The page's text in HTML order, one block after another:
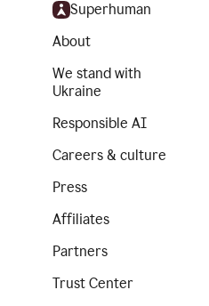
Superhuman
About
We stand with
Ukraine
Responsible AI
Careers & culture
Press
Affiliates
Partners
Trust Center